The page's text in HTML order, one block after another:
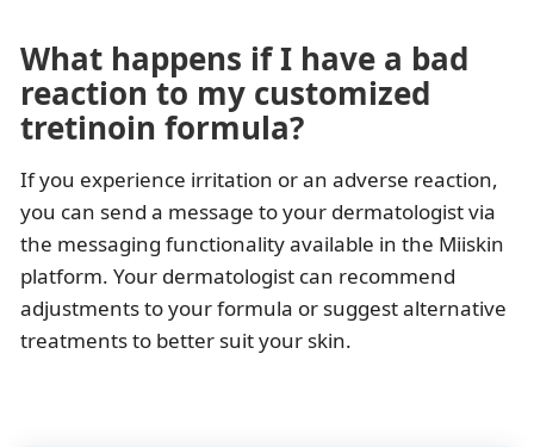
What happens if I have a bad
reaction to my customized
tretinoin formula?
If you experience irritation or an adverse reaction,
you can send a message to your dermatologist via
the messaging functionality available in the Miiskin
platform. Your dermatologist can recommend
adjustments to your formula or suggest alternative
treatments to better suit your skin.